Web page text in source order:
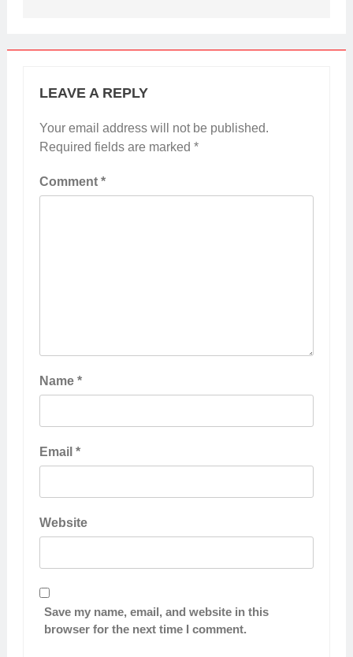
LEAVE A REPLY
Your email address will not be published.
Required fields are marked *
Comment *
Name *
Email *
Website
Save my name, email, and website in this
browser for the next time I comment.